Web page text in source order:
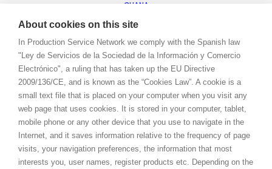
GHANA
JORDAN
KENYA
KUWAIT
LEBANON
LESOTHO
MAURITIUS
MOROCCO
About cookies on this site
In Production Service Network we comply with the Spanish law
"Ley de Servicios de la Sociedad de la Información y Comercio
Electrónico", a ruling that has taken up the EU Directive
2009/136/CE, and is known as the “Cookies Law”. A cookie is a
small text file that is placed on your computer when you visit any
web page that uses cookies. It is stored in your computer, tablet,
mobile phone or any other device that you use to navigate in the
Internet, and it saves information relative to the frequency of page
visits, your navigation preferences, the information that most
interests you, user names, register products etc. Depending on the